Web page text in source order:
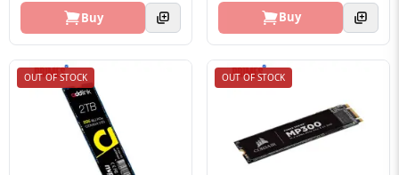
Buy Buy
OUT OF STOCK OUT OF STOCK